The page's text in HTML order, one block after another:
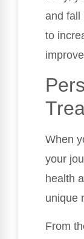
and fall
to
When
your
health
unique
From